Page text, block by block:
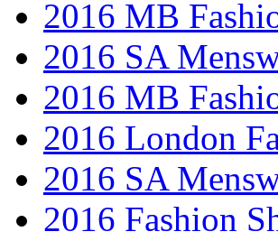
2016 MB
2016 SA
2016 MB
2016 London
2016 SA
2016 Fashion